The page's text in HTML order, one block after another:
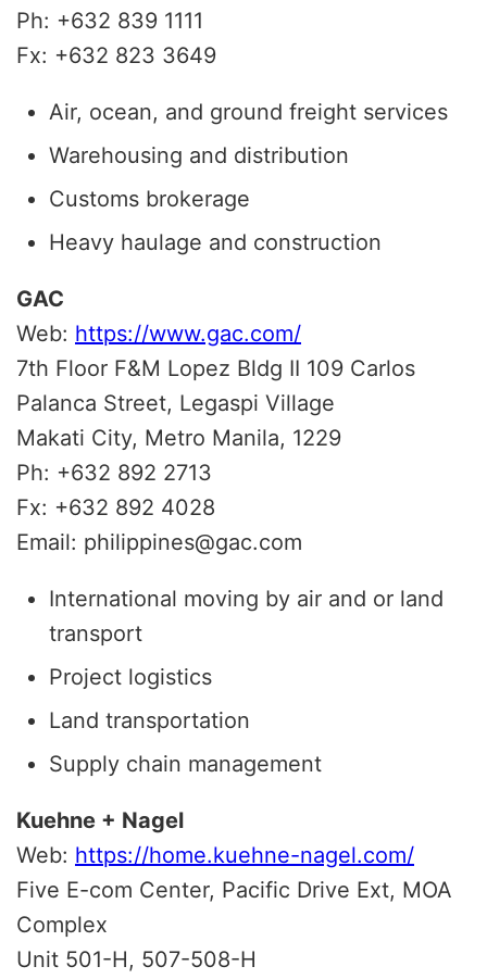
Ph: +632 839 1111
Fx: +632 823 3649
Air, ocean, and ground freight services
Warehousing and distribution
Customs brokerage
Heavy haulage and construction
GAC
Web: https://www.gac.com/
7th Floor F&M Lopez Bldg II 109 Carlos
Palanca Street, Legaspi Village
Makati City, Metro Manila, 1229
Ph: +632 892 2713
Fx: +632 892 4028
Email: philippines@gac.com
International moving by air and or land
transport
Project logistics
Land transportation
Supply chain management
Kuehne + Nagel
Web: https://home.kuehne-nagel.com/
Five E-com Center, Pacific Drive Ext, MOA
Complex
Unit 501-H, 507-508-H